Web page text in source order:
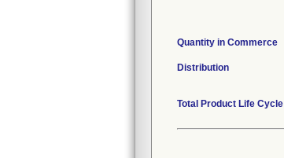
Quantity in Commerce
Distribution
Total Product Life Cycle